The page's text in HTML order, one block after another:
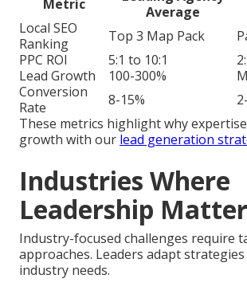
Metric
Average
Local SEO
Ranking
Top 3 Map Pack
PPC ROI
5:1 to 10:1
Lead Growth
100-300%
Conversion
Rate
8-15%
These metrics highlight why
growth with our lead generation
Industries Where
Leadership
Industry-focused challenges require
approaches. Leaders adapt
industry needs.